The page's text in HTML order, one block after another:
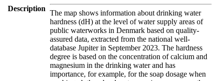
Description
The map shows information about drinking water
hardness (dH) at the level of water supply areas of
public waterworks in Denmark based on quality-
assured data, extracted from the national well-
database Jupiter in September 2023. The hardness
degree is based on the concentration of calcium and
magnesium in the drinking water and has
importance, for example, for the soap dosage when